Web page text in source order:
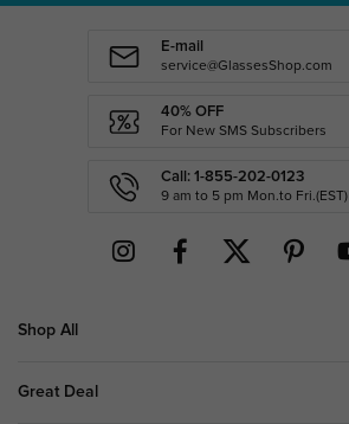
E-mail
service@GlassesShop.com
40% OFF
For New SMS Subscribers
Call: 1-855-202-0123
9 am to 5 pm Mon.to Fri.(EST)
Shop All
Great Deal